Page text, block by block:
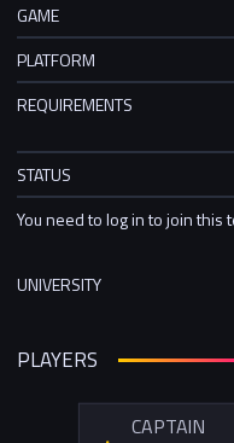
GAME
PLATFORM
REQUIREMENTS
STATUS
You need to log in to join this
UNIVERSITY
PLAYERS
CAPTAIN